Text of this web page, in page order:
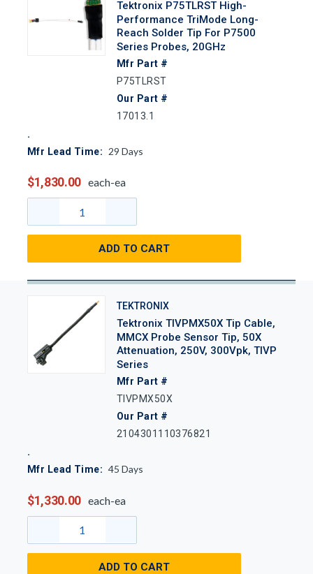
Tektronix P75TLRST High-
Performance TriMode Long-
Reach Solder Tip For P7500
Series Probes, 20GHz
Mfr Part #
P75TLRST
Our Part #
17013.1
Mfr Lead Time: 29 Days
$1,830.00 each-ea
ADD TO CART
TEKTRONIX
Tektronix TIVPMX50X Tip Cable,
MMCX Probe Sensor Tip, 50X
Attenuation, 250V, 300Vpk, TIVP
Series
Mfr Part #
TIVPMX50X
Our Part #
2104301110376821
Mfr Lead Time: 45 Days
$1,330.00 each-ea
ADD TO CART